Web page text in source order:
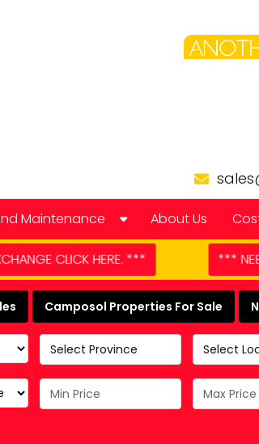
Maintenance
Repair
checks
About Us
*** NEED CAR HIRE - CLICK HERE. ***
Camposol Properties For Sale
Select Province Select